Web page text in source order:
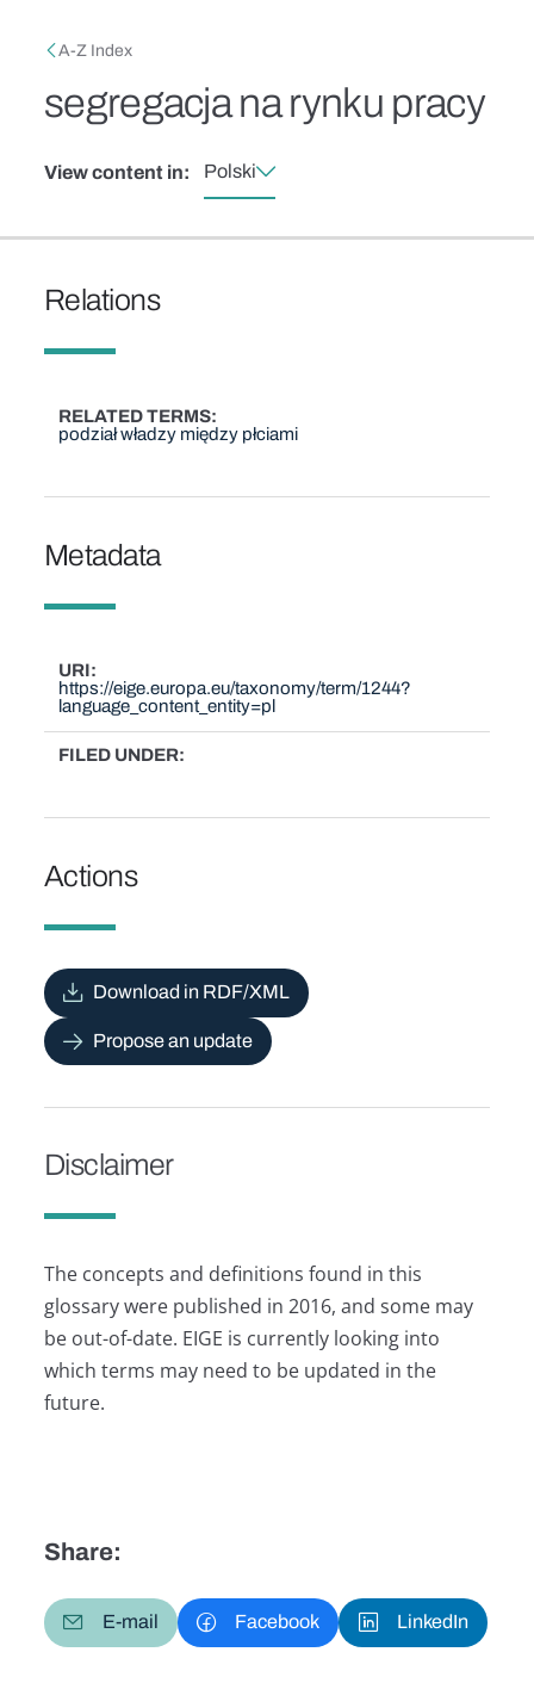
Breadcrumb
A-Z Index
segregacja na rynku pracy
View content in: Polski
Relations
RELATED TERMS
podział władzy między płciami
Metadata
URI
https://eige.europa.eu/taxonomy/term/1244?
language_content_entity=pl
FILED UNDER
Actions
Download in RDF/XML
Propose an update
Disclaimer
The concepts and definitions found in this
glossary were published in 2016, and some may
be out-of-date. EIGE is currently looking into
which terms may need to be updated in the
future.
Share:
E-mail Facebook LinkedIn